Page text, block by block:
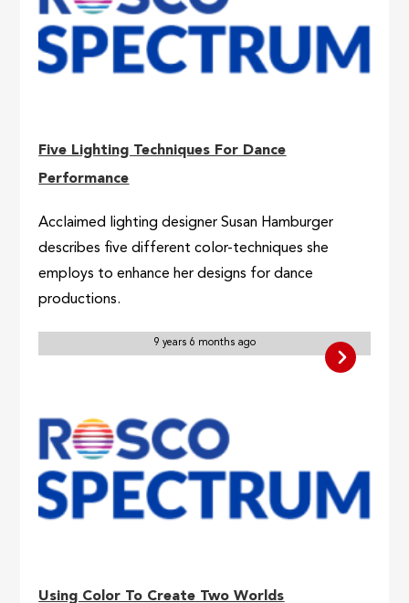
Five Lighting Techniques For Dance
Performance
Acclaimed lighting designer Susan Hamburger
describes five different color-techniques she
employs to enhance her designs for dance
productions.
9 years 6 months ago
Using Color To Create Two Worlds